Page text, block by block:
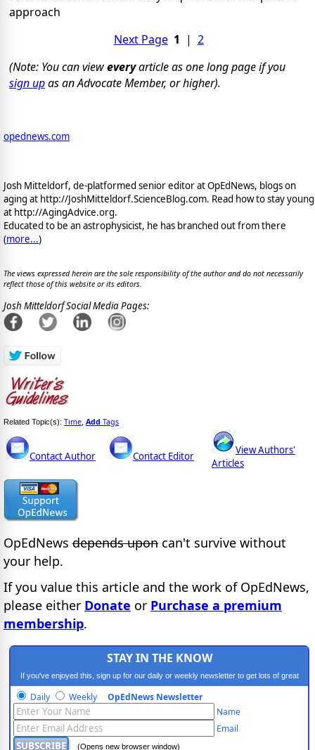
approach
Next Page 1 | 2
(Note: You can vieweveryarticle as one long page if you
sign upas an Advocate Member, or higher).
opednews.com
Josh Mitteldorf, de-platformed senior editor at OpEdNews, blogs on
aging at http://JoshMitteldorf.ScienceBlog.com. Read how to stay young
at http://AgingAdvice.org.
Educated to be an astrophysicist, he has branched out from there
(more...)
The views expressed herein are the sole responsibility of the author and do not necessarily
reflect those of this website or its editors.
Josh Mitteldorf Social Media Pages:
Related Topic(s): Time Add Tags
Contact Author Contact Editor
View Authors'
Articles
OpEdNews depends upon can't survive without
your help.
If you value this article and the work of OpEdNews,
please either Donate or Purchase a premium
membership.
STAY IN THE KNOW
If you've enjoyed this, sign up for our daily or weekly newsletter to get lots of great
progressive content.
Daily Weekly OpEdNews Newsletter
Name
Email
(Opens new browser window)